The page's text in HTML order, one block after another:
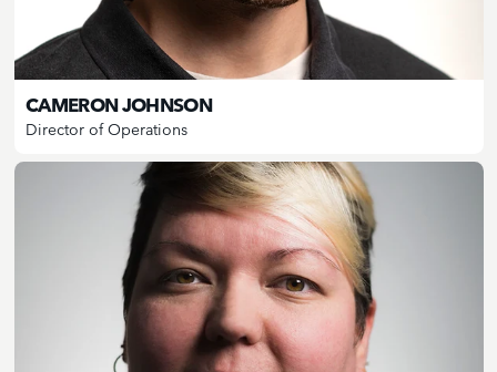
CAMERON JOHNSON
Director of Operations